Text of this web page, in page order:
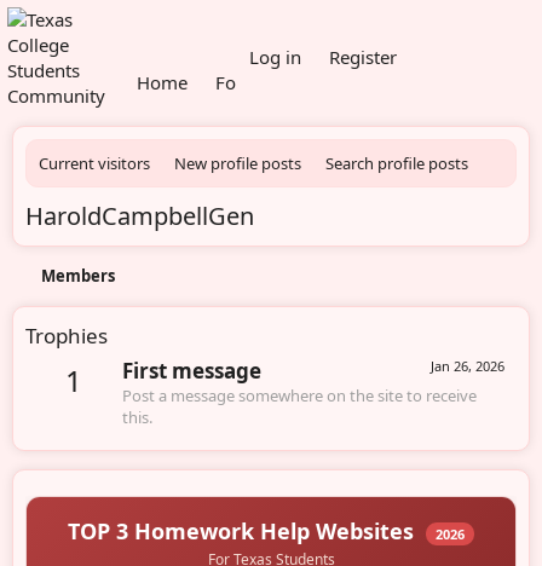
Home Forums
Log in Register
Current visitors New profile posts Search profile posts
HaroldCampbellGen
Members
Trophies
1 Jan 26, 2026
First message
Post a message somewhere on the site to receive
this.